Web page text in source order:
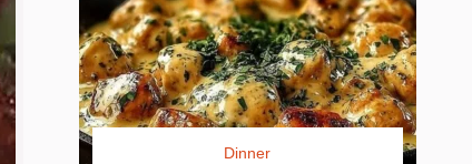
Dinner